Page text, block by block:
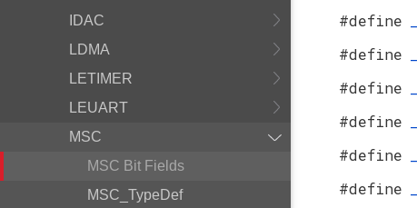
IDAC
LDMA
LETIMER
LEUART
MSC
MSC Bit Fields
MSC_TypeDef
#define
#define
#define
#define
#define
#define